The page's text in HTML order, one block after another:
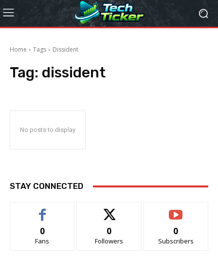
Home Tags Dissident
Tag: dissident
No posts to display
STAY CONNECTED
0
Fans
0
Followers
0
Subscribers